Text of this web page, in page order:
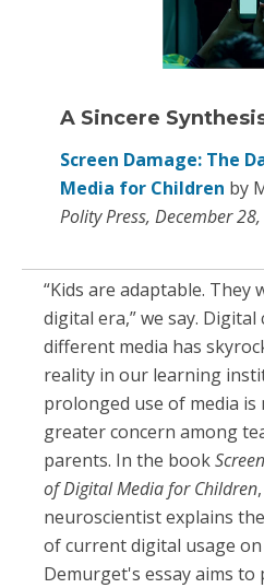
A Sincere
Screen Damage: The
Media for Children by
Polity Press, December
“Kids are adaptable.
digital era,” we say.
different media has
reality in our learning
prolonged use of media is
greater concern among
parents. In the book
of Digital Media for Children
neuroscientist explains
of current digital usage
Demurget's essay aims